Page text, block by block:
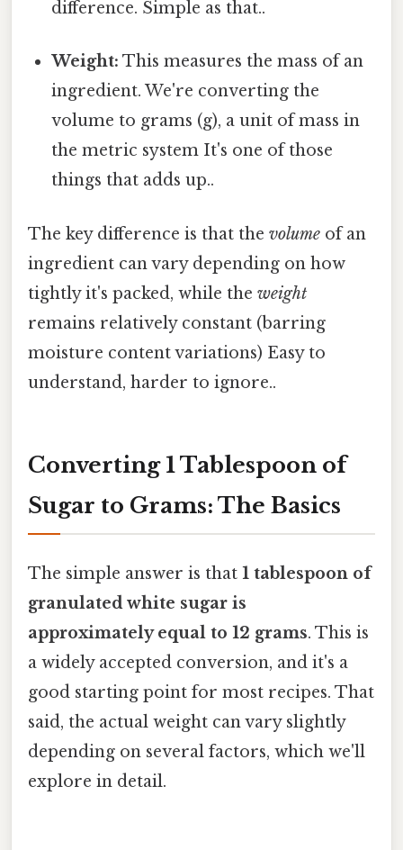
difference. Simple as that..
Weight: This measures the mass of an
ingredient. We're converting the
volume to grams (g), a unit of mass in
the metric system It's one of those
things that adds up..
The key difference is that the volume of an
ingredient can vary depending on how
tightly it's packed, while the weight
remains relatively constant (barring
moisture content variations) Easy to
understand, harder to ignore..
Converting 1 Tablespoon of
Sugar to Grams: The Basics
The simple answer is that 1 tablespoon of
granulated white sugar is
approximately equal to 12 grams. This is
a widely accepted conversion, and it's a
good starting point for most recipes. That
said, the actual weight can vary slightly
depending on several factors, which we'll
explore in detail.